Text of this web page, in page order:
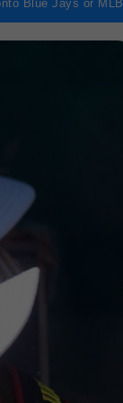
Blue Jays or MLB